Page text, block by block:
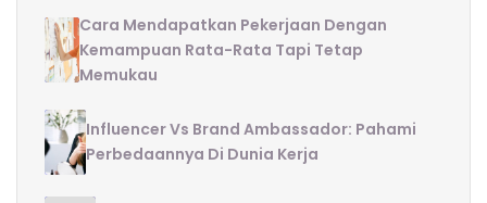
Cara Mendapatkan Pekerjaan Dengan
Kemampuan Rata-Rata Tapi Tetap
Memukau
Influencer Vs Brand Ambassador: Pahami
Perbedaannya Di Dunia Kerja